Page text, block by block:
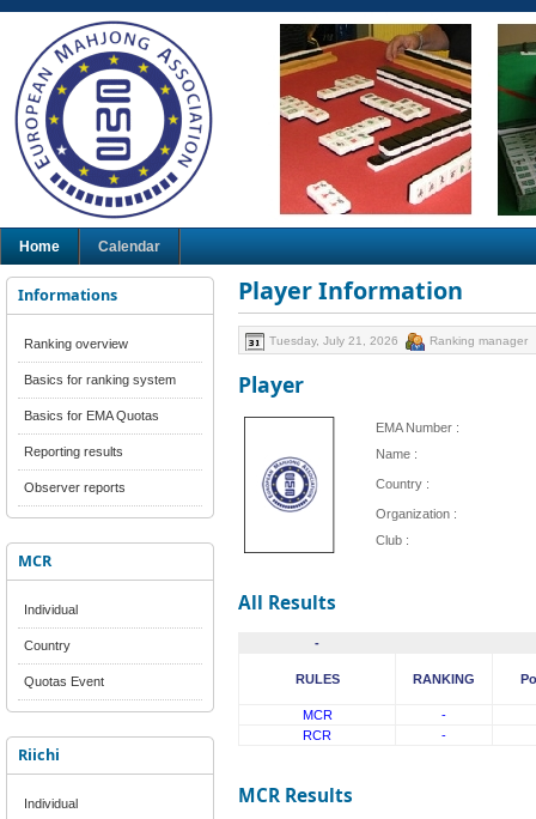
Home Calendar
Informations
Ranking overview
Basics for ranking system
Basics for EMA Quotas
Reporting results
Observer reports
MCR
Individual
Country
Quotas Event
Riichi
Individual
Player Information
Tuesday, July 21, 2026 Ranking manager
Player
EMA Number :
Name :
Country :
Organization :
Club :
All Results
-
RULES RANKING
MCR
-
RCR
-
MCR Results